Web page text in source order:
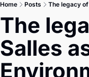
2026 Elections
Master
Brief
Home Posts The legacy
The
Salles